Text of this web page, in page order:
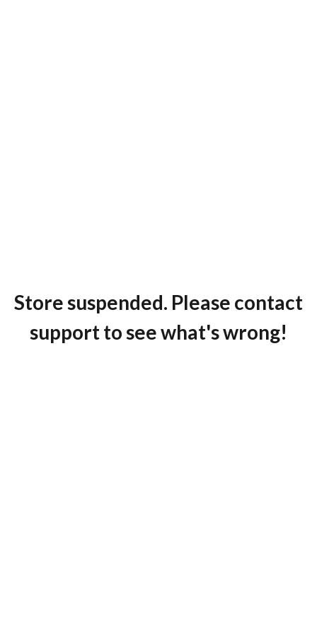
Store suspended. Please contact
support to see what's wrong!